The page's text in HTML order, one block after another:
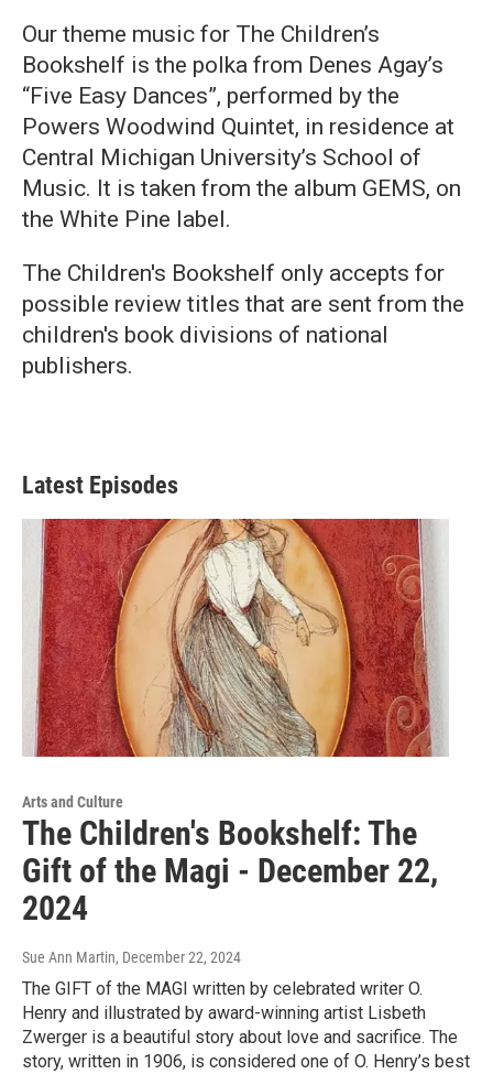
Our theme music for The Children’s
Bookshelf is the polka from Denes Agay’s
“Five Easy Dances”, performed by the
Powers Woodwind Quintet, in residence at
Central Michigan University’s School of
Music. It is taken from the album GEMS, on
the White Pine label.
The Children's Bookshelf only accepts for
possible review titles that are sent from the
children's book divisions of national
publishers.
Latest Episodes
Arts and Culture
The Children's Bookshelf: The
Gift of the Magi - December 22,
2024
Sue Ann Martin, December 22, 2024
The GIFT of the MAGI written by celebrated writer O.
Henry and illustrated by award-winning artist Lisbeth
Zwerger is a beautiful story about love and sacrifice. The
story, written in 1906, is considered one of O. Henry’s best